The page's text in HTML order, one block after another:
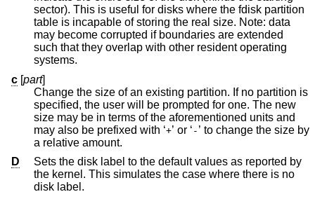
sector). This is useful for disks where the fdisk partition
table is incapable of storing the real size. Note: data
may become corrupted if boundaries are extended
such that they overlap with other resident operating
systems.
c [part]
Change the size of an existing partition. If no partition is
specified, the user will be prompted for one. The new
size may be in terms of the aforementioned units and
may also be prefixed with ‘+ ’ or ‘ - ’ to change the size by
a relative amount.
D
Sets the disk label to the default values as reported by
the kernel. This simulates the case where there is no
disk label.